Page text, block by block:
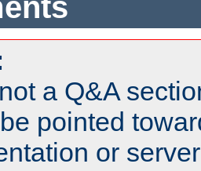
a Q&A
pointed
or